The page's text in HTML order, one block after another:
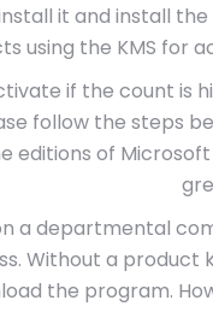
it and install
using the KMS for
if the count is
follow the steps
editions of
a departmental
Without a product
the program.